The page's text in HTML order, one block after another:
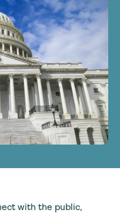
with the public,